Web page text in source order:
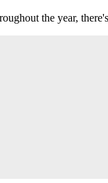
the year,